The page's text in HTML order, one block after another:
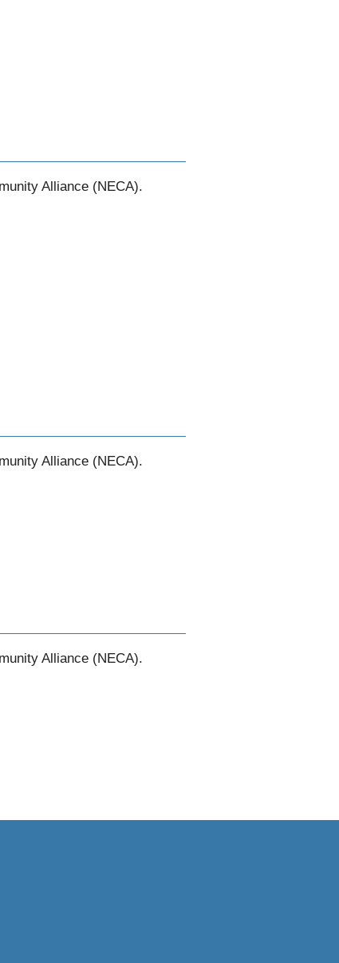
Alliance (NECA).
Alliance (NECA).
Alliance (NECA).